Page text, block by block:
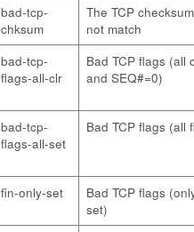
bad-tcp-
chksum
The TCP
not match
bad-tcp-
flags-all-clr
Bad TCP flags (all
and SEQ#=0)
bad-tcp-
flags-all-set
Bad TCP flags (all
fin-only-set
Bad TCP flags
set)